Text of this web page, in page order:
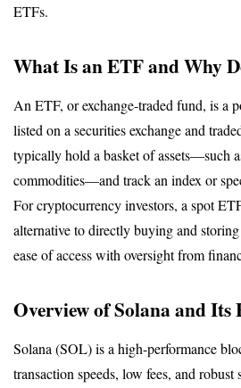
ETFs.
What Is an ETF and Why
An ETF, or exchange-traded fund, is a
listed on a securities exchange and
typically hold a basket of assets—such
commodities—and track an index or
For cryptocurrency investors, a spot
alternative to directly buying and
ease of access with oversight from
Overview of Solana and Its
Solana (SOL) is a high-performance
transaction speeds, low fees, and